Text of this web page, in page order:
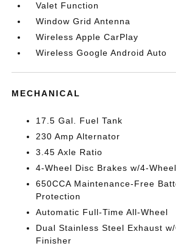
Valet Function
Window Grid Antenna
Wireless Apple CarPlay
Wireless Google Android Auto
MECHANICAL
17.5 Gal. Fuel Tank
230 Amp Alternator
3.45 Axle Ratio
4-Wheel Disc Brakes w/4-
650CCA Maintenance-Free
Protection
Automatic Full-Time All-Wheel
Dual Stainless Steel Exhaust
Finisher